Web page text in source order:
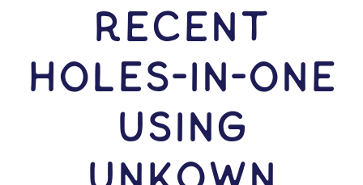
RECENT
HOLES-In-ONE
USING